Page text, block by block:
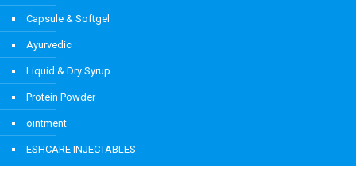
Capsule & Softgel
Ayurvedic
Liquid & Dry Syrup
Protein Powder
ointment
ESHCARE INJECTABLES